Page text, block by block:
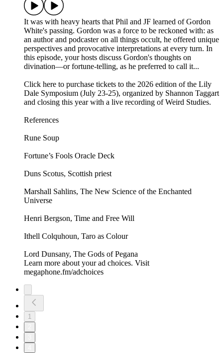
It was with heavy hearts that Phil and JF learned of Gordon
White's passing. Gordon was a force to be reckoned with: as
an author and podcaster on all things occult, he offered unique
perspectives and provocative interpretations at every turn. In
this episode, your hosts discuss Gordon's thoughts on
divination—or fortune-telling, as he preferred to call it...
Click here to purchase tickets to the 2026 edition of the Lily
Dale Symposium (July 23-25), organized by Shannon Taggart
and closing this year with a live recording of Weird Studies.
References
Rune Soup
Fortune’s Fools Oracle Deck
Duns Scotus, Scottish priest
Marshall Sahlins, The New Science of the Enchanted
Universe
Henri Bergson, Time and Free Will
Ithell Colquhoun, Taro as Colour
Lord Dunsany, The Gods of Pegana
Learn more about your ad choices. Visit
megaphone.fm/adchoices
1